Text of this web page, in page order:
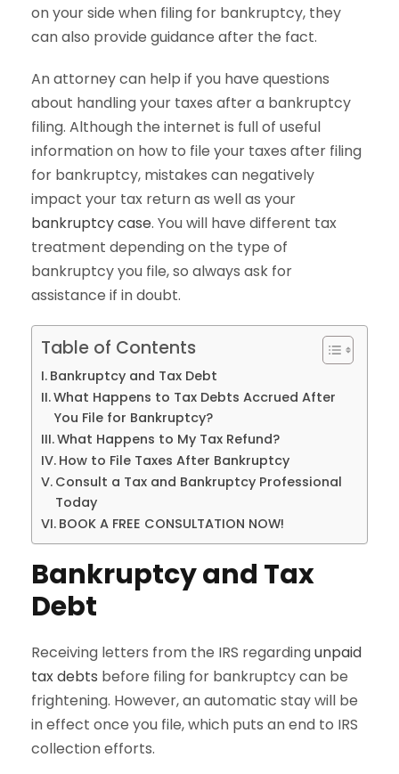
on your side when filing for bankruptcy, they
can also provide guidance after the fact.
An attorney can help if you have questions
about handling your taxes after a bankruptcy
filing. Although the internet is full of useful
information on how to file your taxes after filing
for bankruptcy, mistakes can negatively
impact your tax return as well as your
bankruptcy case. You will have different tax
treatment depending on the type of
bankruptcy you file, so always ask for
assistance if in doubt.
Table of Contents
Bankruptcy and Tax Debt
What Happens to Tax Debts Accrued After
You File for Bankruptcy?
What Happens to My Tax Refund?
How to File Taxes After Bankruptcy
Consult a Tax and Bankruptcy Professional
Today
BOOK A FREE CONSULTATION NOW!
Bankruptcy and Tax
Debt
Receiving letters from the IRS regardingunpaid
tax debts before filing for bankruptcy can be
frightening. However, an automatic stay will be
in effect once you file, which puts an end to IRS
collection efforts.